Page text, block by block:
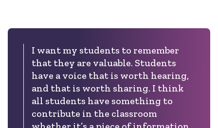
I want my students to remember
that they are valuable. Students
have a voice that is worth hearing,
and that is worth sharing. I think
all students have something to
contribute in the classroom